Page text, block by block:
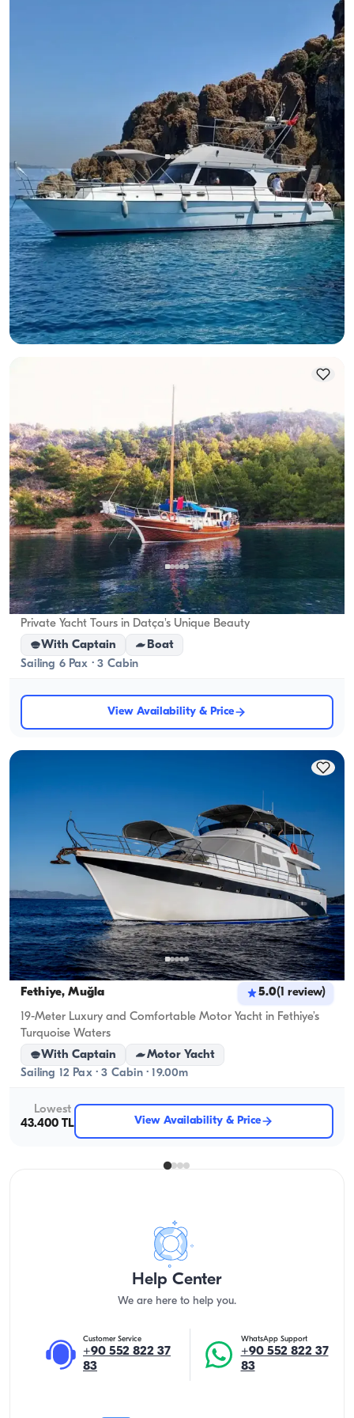
Datça, Muğla New boat
13.95-Meter, 2-Cabin Boat in Bodrum – Perfect for Overnight
Stays or Daily Tours for 10 Guests
With Captain
Motor Yacht
Sailing 10 Pax · 2 Cabin · 13.95m
Lowest
21.000 TL
View Availability & Price
Datça, Muğla New boat
Private Yacht Tours in Datça's Unique Beauty
With Captain
Boat
Sailing 6 Pax · 3 Cabin
View Availability & Price
Fethiye, Muğla 5.0(1 review)
19-Meter Luxury and Comfortable Motor Yacht in Fethiye’s
Turquoise Waters
With Captain
Motor Yacht
Sailing 12 Pax · 3 Cabin · 19.00m
Lowest
43.400 TL
View Availability & Price
Help Center
We are here to help you.
Customer Service
+90 552 822 37
83
WhatsApp Support
+90 552 822 37
83